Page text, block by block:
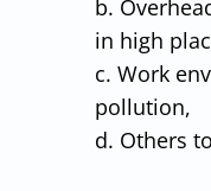
b.
in high
c. Work
pollution,
d. Others